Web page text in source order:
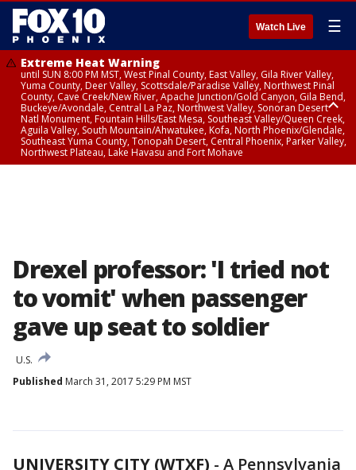
Watch Live ☰
Extreme Heat Warning
until SUN 8:00 PM MST, West Pinal County, East Valley, Gila River Valley,
Yuma County, Deer Valley, Scottsdale/Paradise Valley, Northwest Pinal
County, Cave Creek/New River, Apache Junction/Gold Canyon, Gila Bend,
Buckeye/Avondale, Central La Paz, Northwest Valley, Sonoran Desert
Natl Monument, Fountain Hills/East Mesa, Southeast Valley/Queen Creek,
Aguila Valley, South Mountain/Ahwatukee, Kofa, North Phoenix/Glendale,
Southeast Yuma County, Tonopah Desert, Central Phoenix, Parker Valley,
Northwest Plateau, Lake Havasu and Fort Mohave
Drexel professor: 'I tried not
to vomit' when passenger
gave up seat to soldier
U.S.
Published March 31, 2017 5:29 PM MST
UNIVERSITY CITY (WTXF) - A Pennsylvania